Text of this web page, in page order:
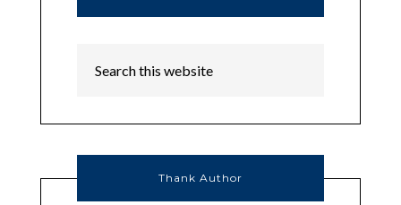
Thank Author